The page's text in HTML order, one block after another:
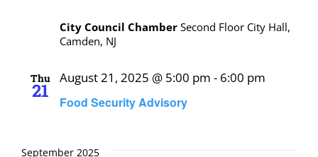
City Council Chamber Second Floor City Hall,
Camden, NJ
Thu
21
Food Security Advisory
August 21, 2025 @ 5:00 pm - 6:00 pm
September 2025